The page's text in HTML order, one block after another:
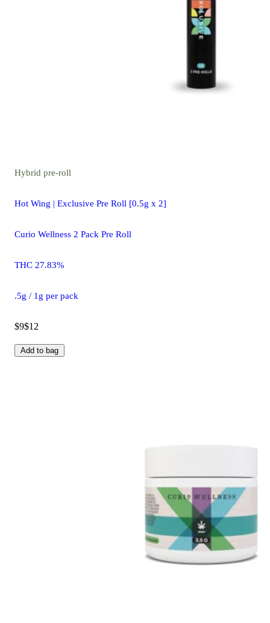
Hybrid pre-roll
Hot Wing | Exclusive Pre Roll [0.5g x 2]
Curio Wellness 2 Pack Pre Roll
THC 27.83%
.5g / 1g per pack
$9$12
Add to bag